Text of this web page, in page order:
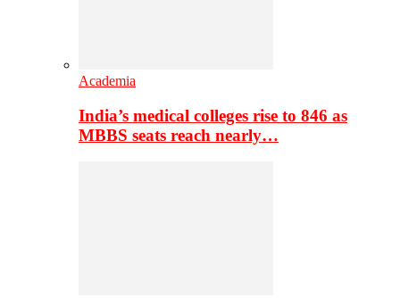
Academia
India’s medical colleges rise to 846 as
MBBS seats reach nearly…